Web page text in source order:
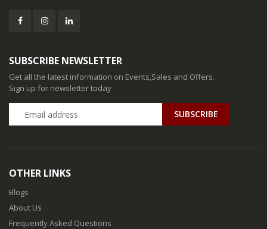
SUBSCRIBE NEWSLETTER
Get all the latest information on Events,Sales and Offers.
Sign up for newsletter today
SUBSCRIBE
OTHER LINKS
Blogs
About Us
Frequently Asked Questions